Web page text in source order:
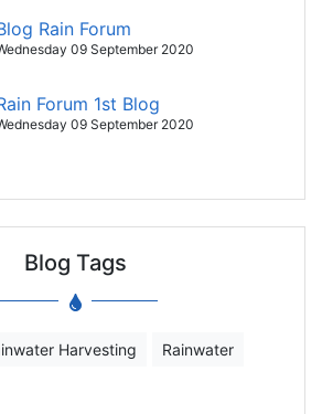
Rain Forum
09 September 2020
Forum 1st Blog
09 September 2020
Blog Tags
Harvesting Rainwater